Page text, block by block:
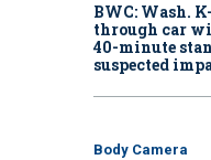
BWC: Wash.
through car
40-minute
suspected
Body Camera